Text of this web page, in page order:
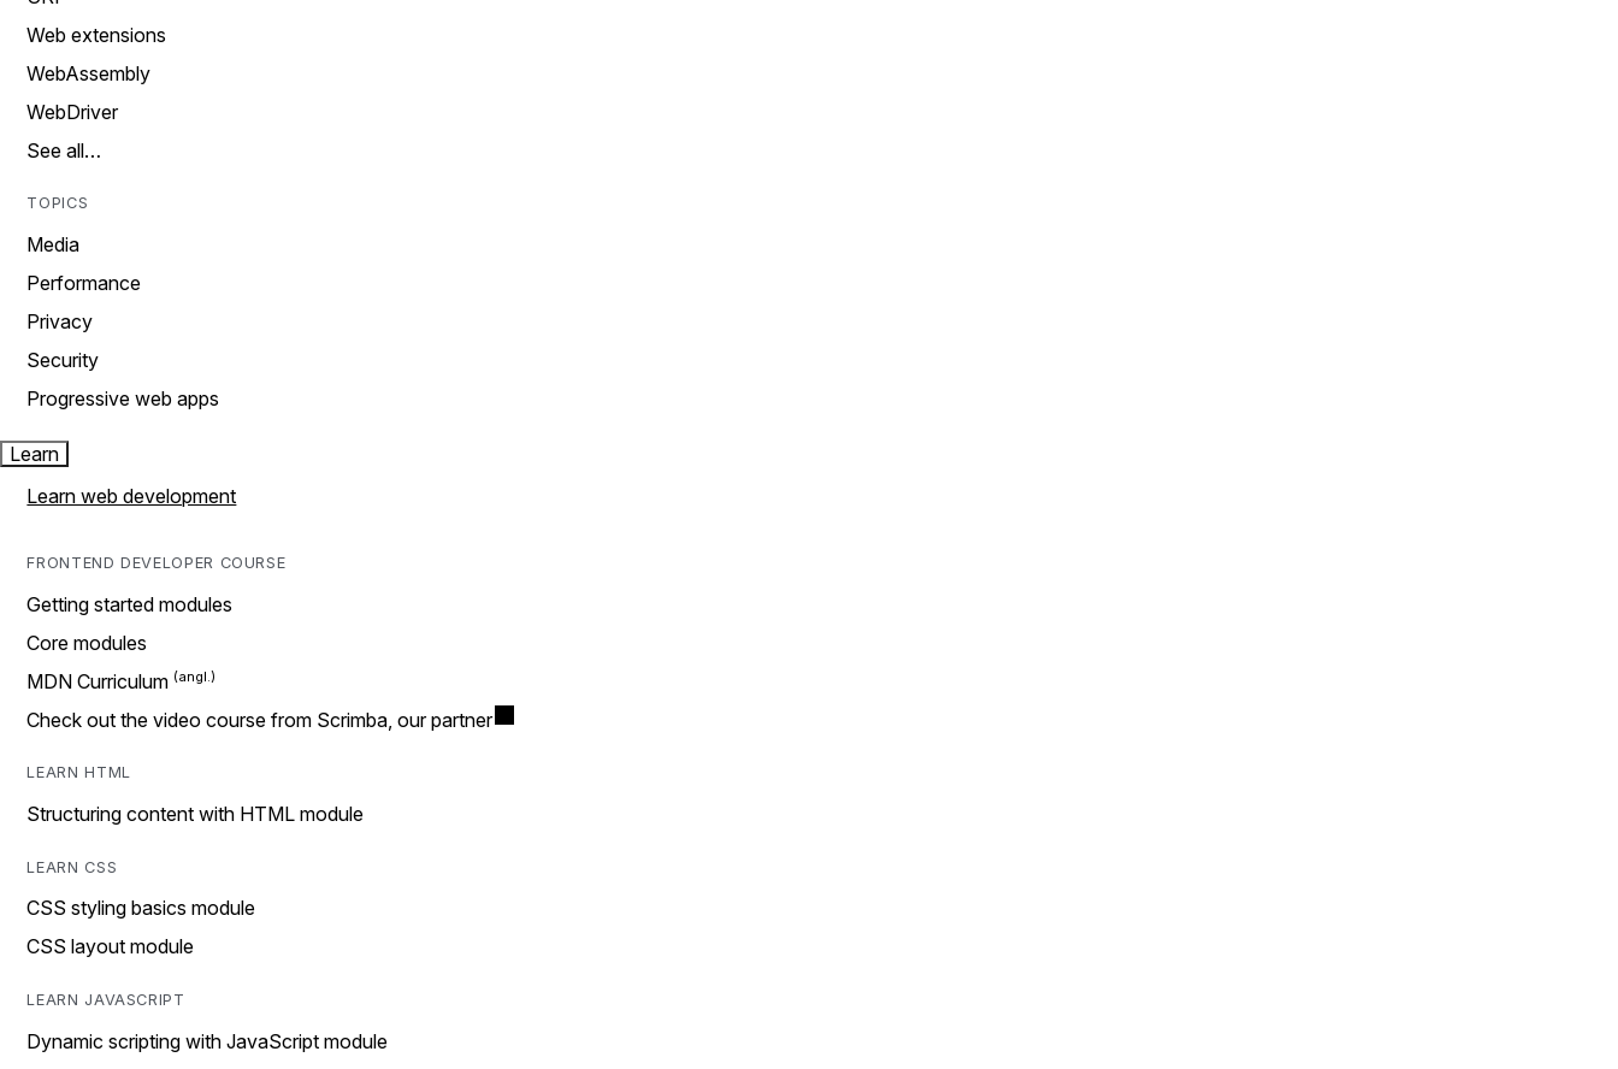
Web extensions
WebAssembly
WebDriver
See all…
TOPICS
Media
Performance
Privacy
Security
Progressive web apps
Learn
Learn web development
FRONTEND DEVELOPER COURSE
Getting started modules
Core modules
MDN Curriculum
Check out the video course from Scrimba, our partner
LEARN HTML
Structuring content with HTML module
LEARN CSS
CSS styling basics module
CSS layout module
LEARN JAVASCRIPT
Dynamic scripting with JavaScript module